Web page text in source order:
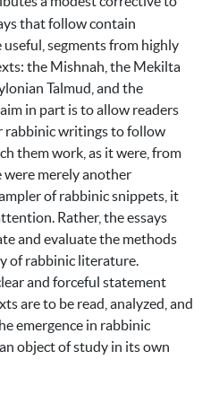
that follow contain
segments from highly
the Mishnah, the Mekilta
Talmud, and the
in part is to allow readers
rabbinic writings to follow
them work, as it were, from
were merely another
of rabbinic snippets, it
Rather, the essays
and evaluate the methods
of rabbinic literature.
and forceful statement
are to be read, analyzed, and
emergence in rabbinic
object of study in its own